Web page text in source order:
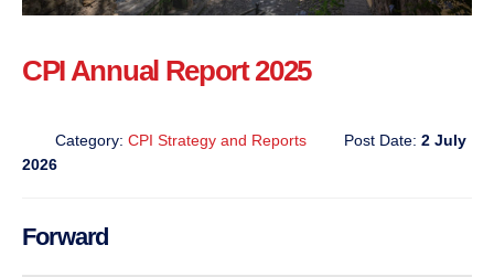
CPI Annual Report 2025
Category: CPI Strategy and Reports Post Date: 2 July
2026
Forward